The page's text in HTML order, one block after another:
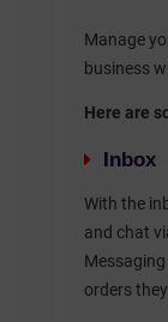
Manage
business
Here are
Inbox
With the
and chat
orders